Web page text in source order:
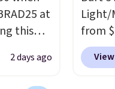
of
itself
are
this
at
this
in the
$20 to
2 days ago
Light/
from
what